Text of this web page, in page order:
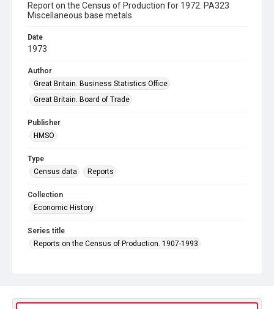
Report on the Census of Production for 1972. PA323
Miscellaneous base metals
Date
1973
Author
Great Britain. Business Statistics Office
Great Britain. Board of Trade
Publisher
HMSO
Type
Census data
Reports
Collection
Economic History
Series title
Reports on the Census of Production. 1907-1993
Source